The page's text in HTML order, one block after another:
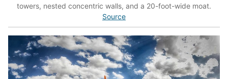
towers, nested concentric walls, and a 20-foot-wide moat.
Source